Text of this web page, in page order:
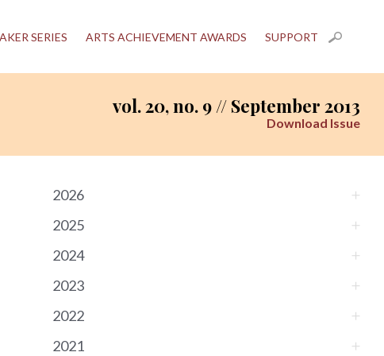
SERIES ARTS ACHIEVEMENT AWARDS SUPPORT
vol. 20, no. 9 // September 2013
Download Issue
2026
2025
2024
2023
2022
2021